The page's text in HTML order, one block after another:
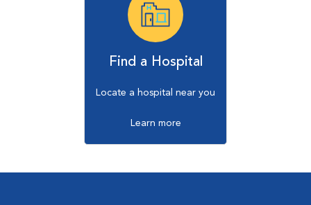
Find a Hospital
Locate a hospital near you
Learn more